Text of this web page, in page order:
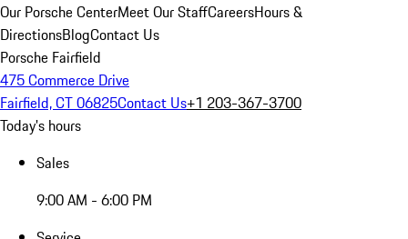
Our Porsche CenterMeet Our StaffCareersHours &
DirectionsBlogContact Us
Porsche Fairfield
475 Commerce Drive
Fairfield, CT 06825Contact Us+1 203-367-3700
Today's hours
Sales
9:00 AM - 6:00 PM